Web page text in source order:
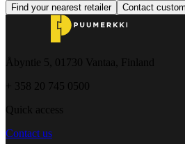
Find your nearest retailer Contact
Åbyntie 5, 01730 Vantaa, Finland
+ 358 20 745 0500
Quick access
Contact us